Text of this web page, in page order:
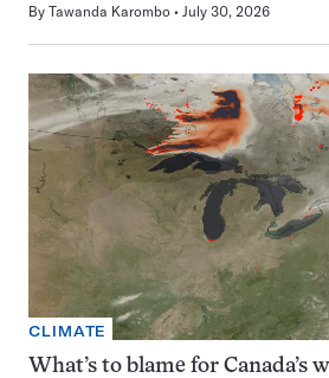
By Tawanda Karombo July 30, 2026
CLIMATE
What’s to blame for Canada’s